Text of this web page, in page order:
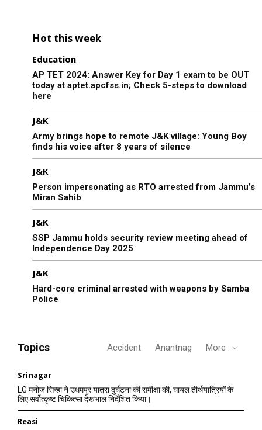
Hot this week
Education
AP TET 2024: Answer Key for Day 1 exam to be OUT
today at aptet.apcfss.in; Check 5-steps to download
here
J&K
Army brings hope to remote J&K village: Young Boy
finds his voice after 8 years of silence
J&K
Person impersonating as RTO arrested from Jammu’s
Miran Sahib
J&K
SSP Jammu holds security review meeting ahead of
Independence Day 2025
J&K
Hard-core criminal arrested with weapons by Samba
Police
Topics Accident Anantnag More
Srinagar
LG मनोज सिन्हा ने उधमपुर यात्रा दुर्घटना की समीक्षा की, घायल तीर्थयात्रियों के
लिए सर्वोत्कृष्ट चिकित्सा देखभाल निर्देशित किया।
Reasi